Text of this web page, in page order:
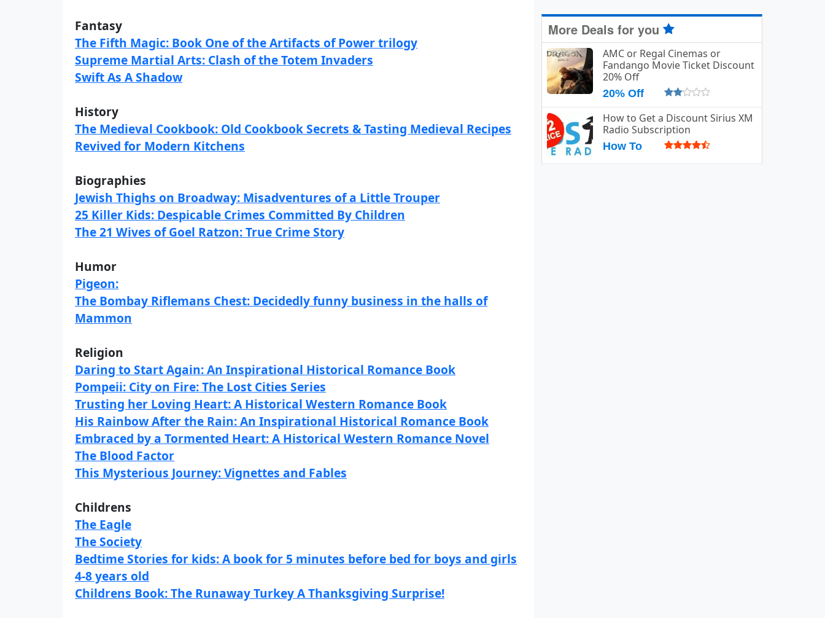
Fantasy
The Fifth Magic: Book One of the Artifacts of Power trilogy
Supreme Martial Arts: Clash of the Totem Invaders
Swift As A Shadow
History
The Medieval Cookbook: Old Cookbook Secrets & Tasting Medieval Recipes
Revived for Modern Kitchens
Biographies
Jewish Thighs on Broadway: Misadventures of a Little Trouper
25 Killer Kids: Despicable Crimes Committed By Children
The 21 Wives of Goel Ratzon: True Crime Story
Humor
Pigeon:
The Bombay Riflemans Chest: Decidedly funny business in the halls of
Mammon
Religion
Daring to Start Again: An Inspirational Historical Romance Book
Pompeii: City on Fire: The Lost Cities Series
Trusting her Loving Heart: A Historical Western Romance Book
His Rainbow After the Rain: An Inspirational Historical Romance Book
Embraced by a Tormented Heart: A Historical Western Romance Novel
The Blood Factor
This Mysterious Journey: Vignettes and Fables
Childrens
The Eagle
The Society
Bedtime Stories for kids: A book for 5 minutes before bed for boys and girls
4-8 years old
Childrens Book: The Runaway Turkey A Thanksgiving Surprise!
More Deals for you
AMC or Regal Cinemas or
Fandango Movie Ticket Discount
20% Off
20% Off
How to Get a Discount Sirius XM
Radio Subscription
How To